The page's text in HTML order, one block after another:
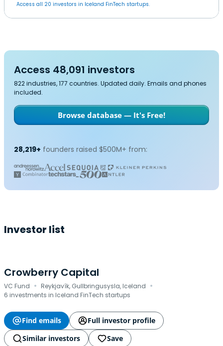
Access all 20 investors in Iceland FinTech startups.
Access 48,091 investors
822 industries, 177 countries. Updated daily. Emails and phones
included.
Browse database — It's Free!
28,219+ founders raised $500M+ from:
Investor list
Crowberry Capital
VC Fund · Reykjavík, Gullbringusysla, Iceland ·
6 investments in Iceland FinTech startups
Find emails
Full investor profile
Similar investors
Save